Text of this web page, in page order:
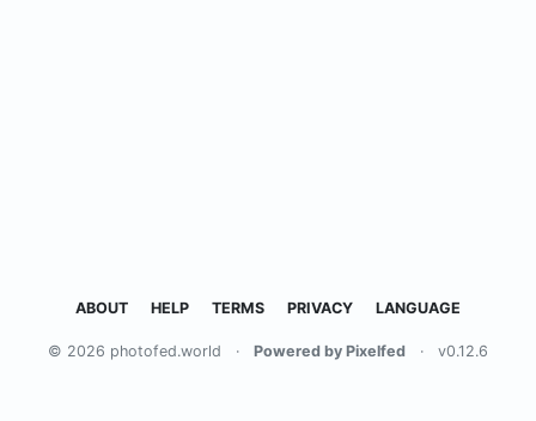
ABOUT HELP TERMS PRIVACY LANGUAGE
© 2026 photofed.world · Powered by Pixelfed · v0.12.6